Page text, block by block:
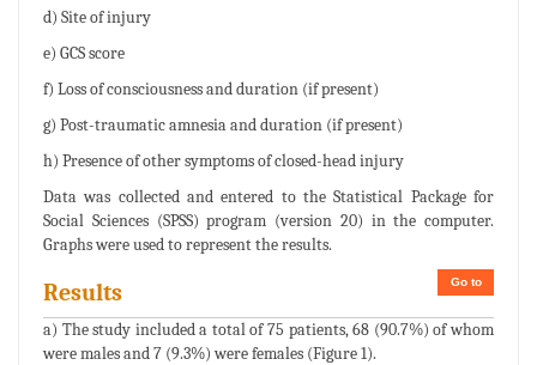
d) Site of injury
e) GCS score
f) Loss of consciousness and duration (if present)
g) Post-traumatic amnesia and duration (if present)
h) Presence of other symptoms of closed-head injury
Data was collected and entered to the Statistical Package for
Social Sciences (SPSS) program (version 20) in the computer.
Graphs were used to represent the results.
Go to
Results
a) The study included a total of 75 patients, 68 (90.7%) of whom
were males and 7 (9.3%) were females (Figure 1).